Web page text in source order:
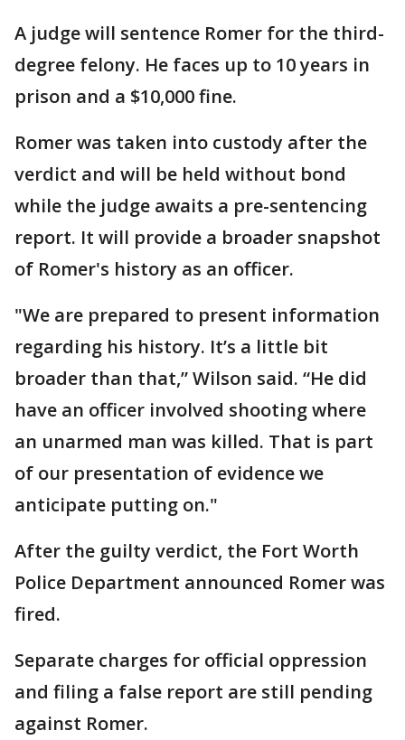
A judge will sentence Romer for the third-
degree felony. He faces up to 10 years in
prison and a $10,000 fine.
Romer was taken into custody after the
verdict and will be held without bond
while the judge awaits a pre-sentencing
report. It will provide a broader snapshot
of Romer's history as an officer.
"We are prepared to present information
regarding his history. It’s a little bit
broader than that,” Wilson said. “He did
have an officer involved shooting where
an unarmed man was killed. That is part
of our presentation of evidence we
anticipate putting on."
After the guilty verdict, the Fort Worth
Police Department announced Romer was
fired.
Separate charges for official oppression
and filing a false report are still pending
against Romer.